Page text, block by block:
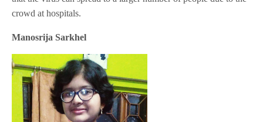
crowd at hospitals.
Manosrija Sarkhel